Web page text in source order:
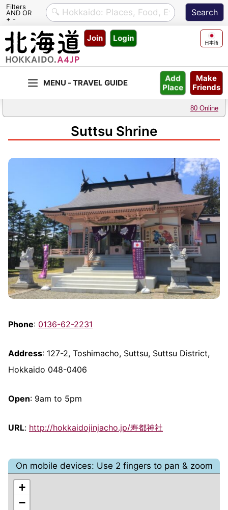
Filters
AND OR
+ -
Skip
content
Join Login 日本語
Make
Friends
Add
Place
80 Online
Suttsu Shrine
Phone: 0136-62-2231
Address: 127-2, Toshimacho, Suttsu, Suttsu District,
Hokkaido 048-0406
Open: 9am to 5pm
URL: http://hokkaidojinjacho.jp/寿都神社
On mobile devices: Use 2 fingers to pan & zoom
+
−